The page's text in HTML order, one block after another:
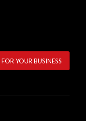
YOUR BUSINESS